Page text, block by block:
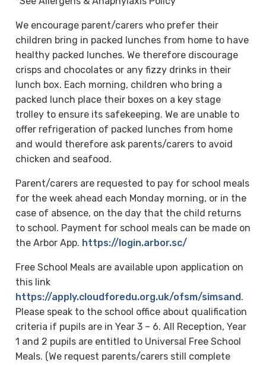
We encourage parent/carers who prefer their
children bring in packed lunches from home to have
healthy packed lunches. We therefore discourage
crisps and chocolates or any fizzy drinks in their
lunch box. Each morning, children who bring a
packed lunch place their boxes on a key stage
trolley to ensure its safekeeping. We are unable to
offer refrigeration of packed lunches from home
and would therefore ask parents/carers to avoid
chicken and seafood.
Parent/carers are requested to pay for school meals
for the week ahead each Monday morning, or in the
case of absence, on the day that the child returns
to school. Payment for school meals can be made on
the Arbor App. https://login.arbor.sc/
Free School Meals are available upon application on
this link
https://apply.cloudforedu.org.uk/ofsm/simsand.
Please speak to the school office about qualification
criteria if pupils are in Year 3 – 6. All Reception, Year
1 and 2 pupils are entitled to Universal Free School
Meals. (We request parents/carers still complete